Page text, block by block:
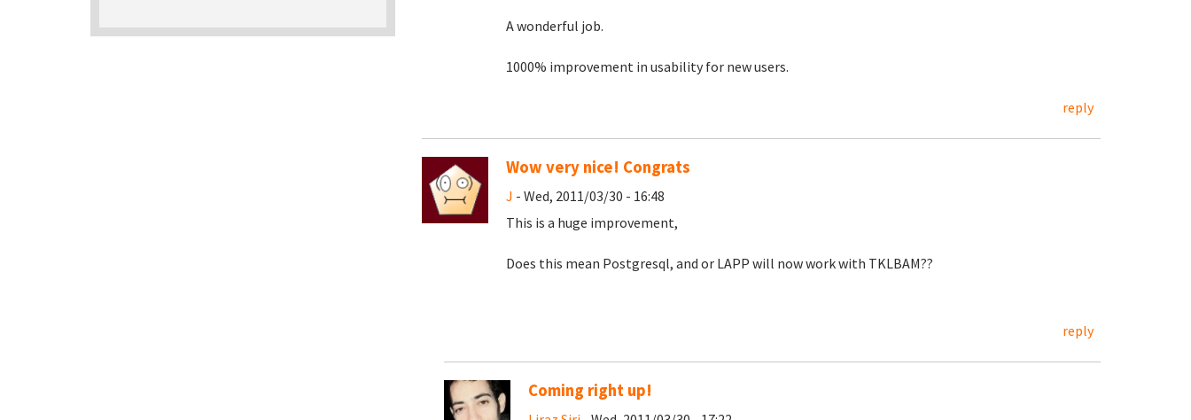
A wonderful job.
1000% improvement in usability for new users.
reply
Wow very nice! Congrats
J - Wed, 2011/03/30 - 16:48
This is a huge improvement,
Does this mean Postgresql, and or LAPP will now work with TKLBAM??
reply
Coming right up!